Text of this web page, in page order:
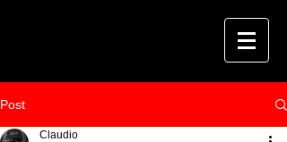
Post
Claudio